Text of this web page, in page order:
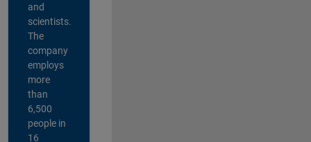
and
scientists.
The
company
employs
more
than
6,500
people in
16